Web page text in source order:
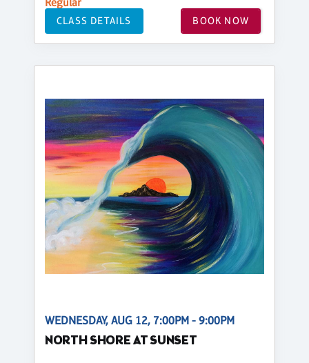
CLASS DETAILS BOOK NOW
WEDNESDAY, AUG 12, 7:00PM - 9:00PM
NORTH SHORE AT SUNSET